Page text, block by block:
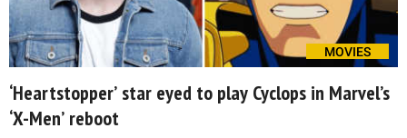
MOVIES
‘Heartstopper’ star eyed to play Cyclops in Marvel’s
‘X-Men’ reboot